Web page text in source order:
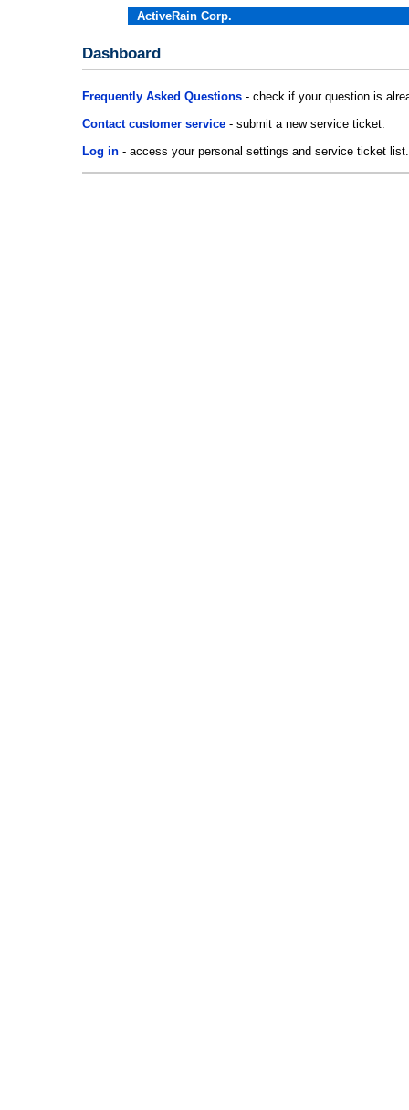
ActiveRain Corp.
Dashboard
Frequently Asked Questions - check if your question is
Contact customer service - submit a new service ticket.
Log in - access your personal settings and service ticket list.